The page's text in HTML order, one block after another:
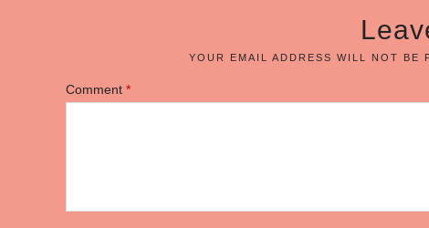
YOUR EMAIL ADDRESS WILL NOT BE
Comment *